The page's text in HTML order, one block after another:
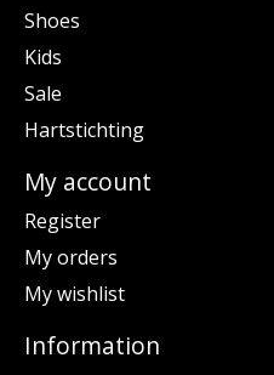
Shoes
Kids
Sale
Hartstichting
My account
Register
My orders
My wishlist
Information